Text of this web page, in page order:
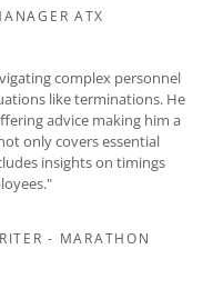
ATX
complex personnel
like terminations. He
advice making him a
only covers essential
insights on timings
- MARATHON